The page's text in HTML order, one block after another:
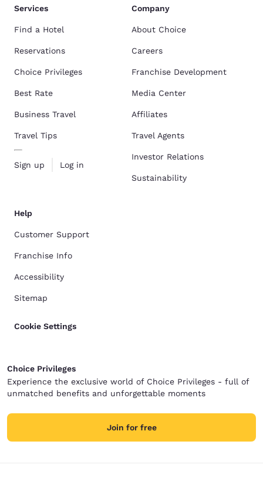
Services
Find a Hotel
Reservations
Choice Privileges
Best Rate
Business Travel
Travel Tips
Sign up Log in
Company
About Choice
Careers
Franchise Development
Media Center
Affiliates
Travel Agents
Investor Relations
Sustainability
Help
Customer Support
Franchise Info
Accessibility
Sitemap
Cookie Settings
Choice Privileges
Experience the exclusive world of Choice Privileges - full of
unmatched benefits and unforgettable moments
Join for free